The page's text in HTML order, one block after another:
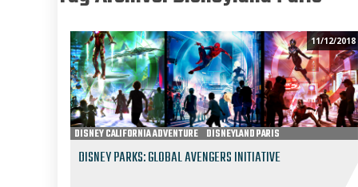
11/12/2018
DISNEY CALIFORNIA ADVENTURE DISNEYLAND PARIS
MARVEL THEME PARK UNIVERSE
DISNEY PARKS: GLOBAL AVENGERS INITIATIVE